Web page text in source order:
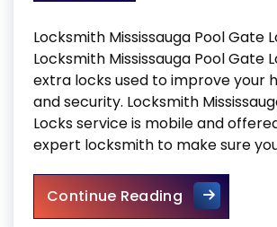
Locksmith Mississauga Pool Gate
Locksmith Mississauga Pool Gate
extra locks used to improve your
and security. Locksmith
Locks service is mobile and
expert locksmith to make sure
Continue ReadingLocksmith